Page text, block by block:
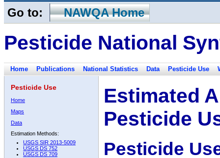
Go to: NAWQA Home
Pesticide National
Home Publications National Statistics Data Pesticide Use
Pesticide Use
Home
Maps
Data
Estimation Methods:
USGS SIR 2013-5009
USGS DS 752
USGS DS 709
Estimated
Pesticide
Pesticide